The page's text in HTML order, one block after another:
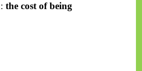
the cost ofbeing